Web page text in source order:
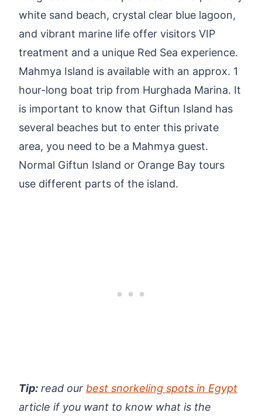
white sand beach, crystal clear blue lagoon,
and vibrant marine life offer visitors VIP
treatment and a unique Red Sea experience.
Mahmya Island is available with an approx. 1
hour-long boat trip from Hurghada Marina. It
is important to know that Giftun Island has
several beaches but to enter this private
area, you need to be a Mahmya guest.
Normal Giftun Island or Orange Bay tours
use different parts of the island.
Tip: read our best snorkeling spots in Egypt
article if you want to know what is the